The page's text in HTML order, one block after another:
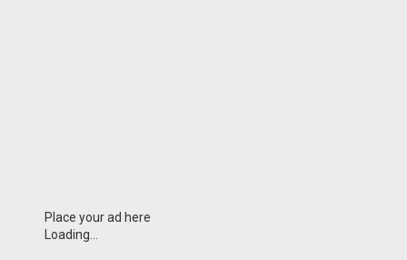
Place your ad here
Loading...